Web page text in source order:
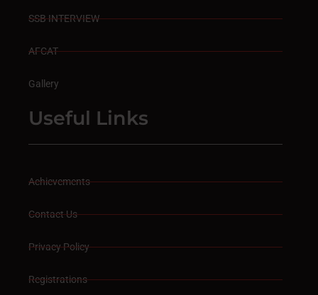
SSB INTERVIEW
AFCAT
Gallery
Useful Links
Achievements
Contact Us
Privacy Policy
Registrations